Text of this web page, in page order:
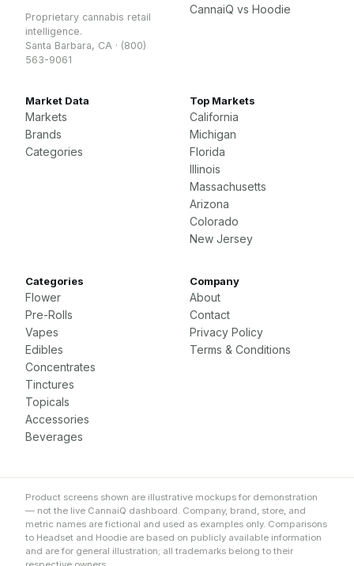
Proprietary cannabis retail
intelligence.
Santa Barbara, CA · (800)
563-9061
CannaiQ vs Hoodie
Market Data
Markets
Brands
Categories
Top Markets
California
Michigan
Florida
Illinois
Massachusetts
Arizona
Colorado
New Jersey
Categories
Flower
Pre-Rolls
Vapes
Edibles
Concentrates
Tinctures
Topicals
Accessories
Beverages
Company
About
Contact
Privacy Policy
Terms & Conditions
Product screens shown are illustrative mockups for demonstration
— not the live CannaiQ dashboard. Company, brand, store, and
metric names are fictional and used as examples only. Comparisons
to Headset and Hoodie are based on publicly available information
and are for general illustration; all trademarks belong to their